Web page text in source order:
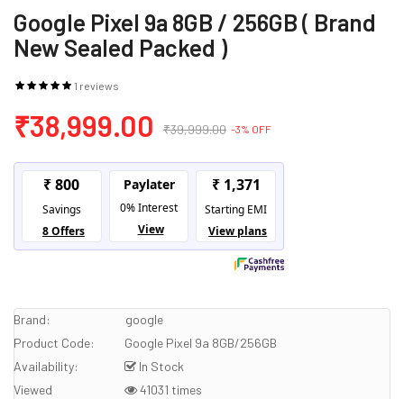
Google Pixel 9a 8GB / 256GB ( Brand
New Sealed Packed )
1 reviews
₹38,999.00 ₹39,999.00 -3% OFF
Brand:
google
Product Code:
Google Pixel 9a 8GB/256GB
Availability:
In Stock
Viewed
41031 times